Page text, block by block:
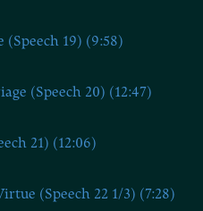
19) (9:58)
(Speech 20) (12:47)
21) (12:06)
(Speech 22 1/3) (7:28)